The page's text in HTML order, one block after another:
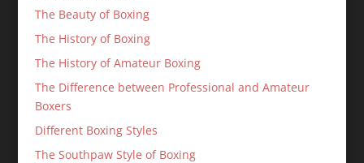
The Beauty of Boxing
The History of Boxing
The History of Amateur Boxing
The Difference between Professional and Amateur
Boxers
Different Boxing Styles
The Southpaw Style of Boxing